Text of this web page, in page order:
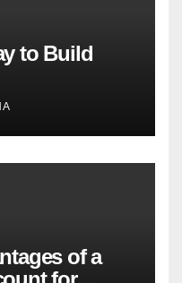
to Build
of a